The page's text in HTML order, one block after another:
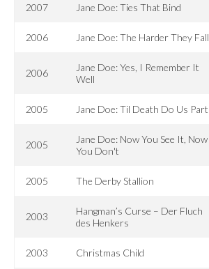
2007 Jane Doe: Ties That Bind
2006 Jane Doe: The Harder They Fall
2006
Jane Doe: Yes, I Remember It
Well
2005 Jane Doe: Til Death Do Us Part
2005
Jane Doe: Now You See It, Now
You Don't
2005 The Derby Stallion
2003
Hangman’s Curse – Der Fluch
des Henkers
2003 Christmas Child